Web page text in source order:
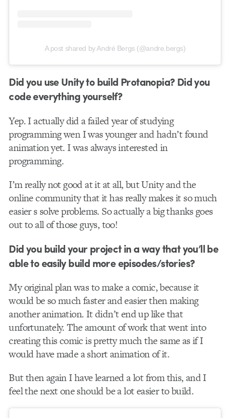
A post shared by André Bergs (@andre.bergs)
Did you use Unity to build Protanopia? Did you
code everything yourself?
Yep. I actually did a failed year of studying
programming wen I was younger and hadn’t found
animation yet. I was always interested in
programming.
I’m really not good at it at all, but Unity and the
online community that it has really makes it so much
easier s solve problems. So actually a big thanks goes
out to all of those guys, too!
Did you build your project in a way that you’ll be
able to easily build more episodes/stories?
My original plan was to make a comic, because it
would be so much faster and easier then making
another animation. It didn’t end up like that
unfortunately. The amount of work that went into
creating this comic is pretty much the same as if I
would have made a short animation of it.
But then again I have learned a lot from this, and I
feel the next one should be a lot easier to build.